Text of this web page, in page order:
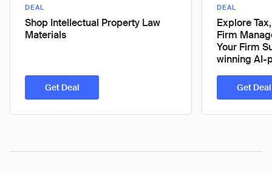
DEAL
Shop Intellectual Property Law
Materials
Get Deal
DEAL
Explore
Firm
Your Firm
winning AI-
Get Deal